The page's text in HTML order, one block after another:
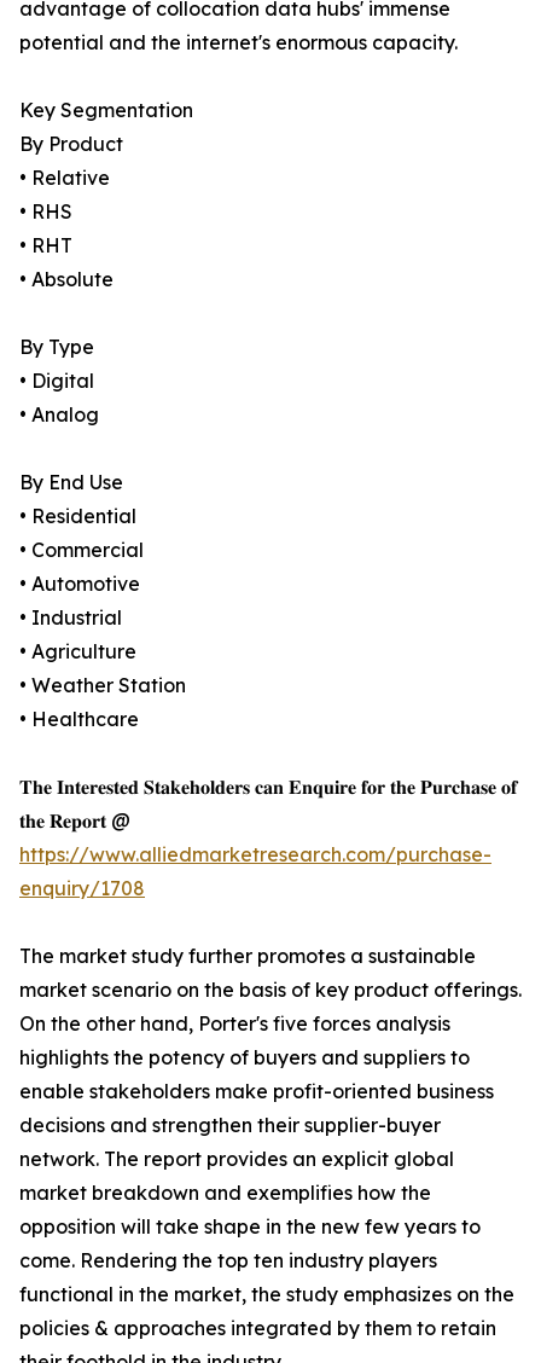
advantage of collocation data hubs' immense
potential and the internet's enormous capacity.
Key Segmentation
By Product
• Relative
• RHS
• RHT
• Absolute
By Type
• Digital
• Analog
By End Use
• Residential
• Commercial
• Automotive
• Industrial
• Agriculture
• Weather Station
• Healthcare
𝐓𝐡𝐞 𝐈𝐧𝐭𝐞𝐫𝐞𝐬𝐭𝐞𝐝 𝐒𝐭𝐚𝐤𝐞𝐡𝐨𝐥𝐝𝐞𝐫𝐬 𝐜𝐚𝐧 𝐄𝐧𝐪𝐮𝐢𝐫𝐞 𝐟𝐨𝐫 𝐭𝐡𝐞 𝐏𝐮𝐫𝐜𝐡𝐚𝐬𝐞 𝐨𝐟
𝐭𝐡𝐞 𝐑𝐞𝐩𝐨𝐫𝐭 @
https://www.alliedmarketresearch.com/purchase-
enquiry/1708
The market study further promotes a sustainable
market scenario on the basis of key product offerings.
On the other hand, Porter's five forces analysis
highlights the potency of buyers and suppliers to
enable stakeholders make profit-oriented business
decisions and strengthen their supplier-buyer
network. The report provides an explicit global
market breakdown and exemplifies how the
opposition will take shape in the new few years to
come. Rendering the top ten industry players
functional in the market, the study emphasizes on the
policies & approaches integrated by them to retain